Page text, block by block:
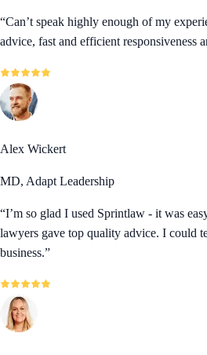
“Can’t speak highly enough of my
advice, fast and efficient responsiveness
Alex Wickert
MD, Adapt Leadership
“I’m so glad I used Sprintlaw - it was
lawyers gave top quality advice. I could
business.”